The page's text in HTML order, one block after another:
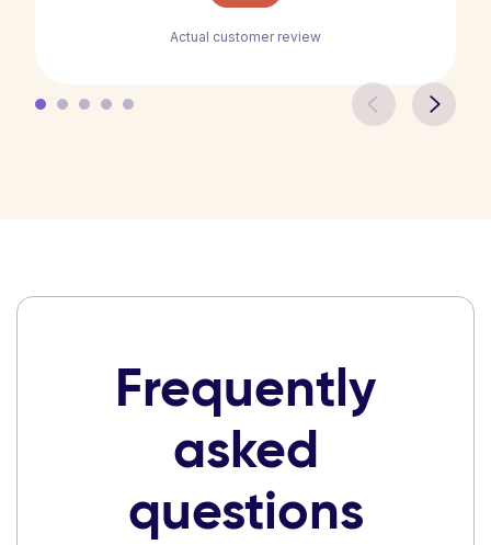
Actual customer review
Frequently
asked
questions